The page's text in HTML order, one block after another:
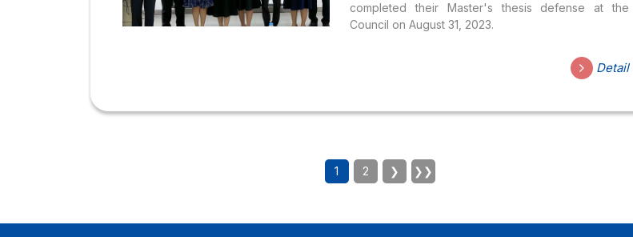
completed their Master's thesis defense at the
Council on August 31, 2023.
Detail
1 2 ❯ ❯❯